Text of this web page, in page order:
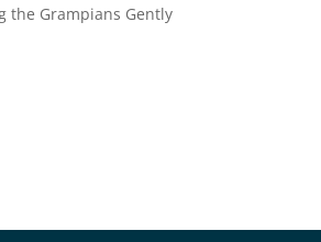
the Grampians Gently